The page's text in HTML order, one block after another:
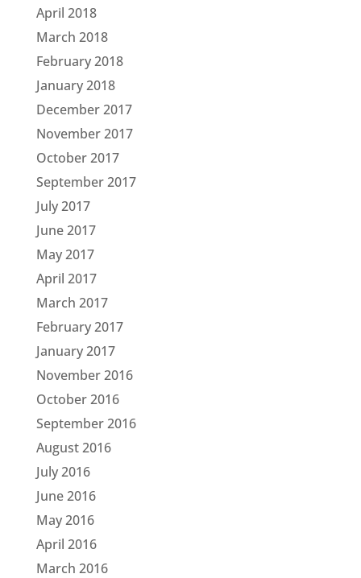
April 2018
March 2018
February 2018
January 2018
December 2017
November 2017
October 2017
September 2017
July 2017
June 2017
May 2017
April 2017
March 2017
February 2017
January 2017
November 2016
October 2016
September 2016
August 2016
July 2016
June 2016
May 2016
April 2016
March 2016